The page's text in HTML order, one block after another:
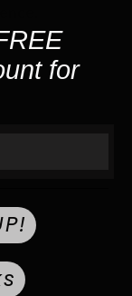
for